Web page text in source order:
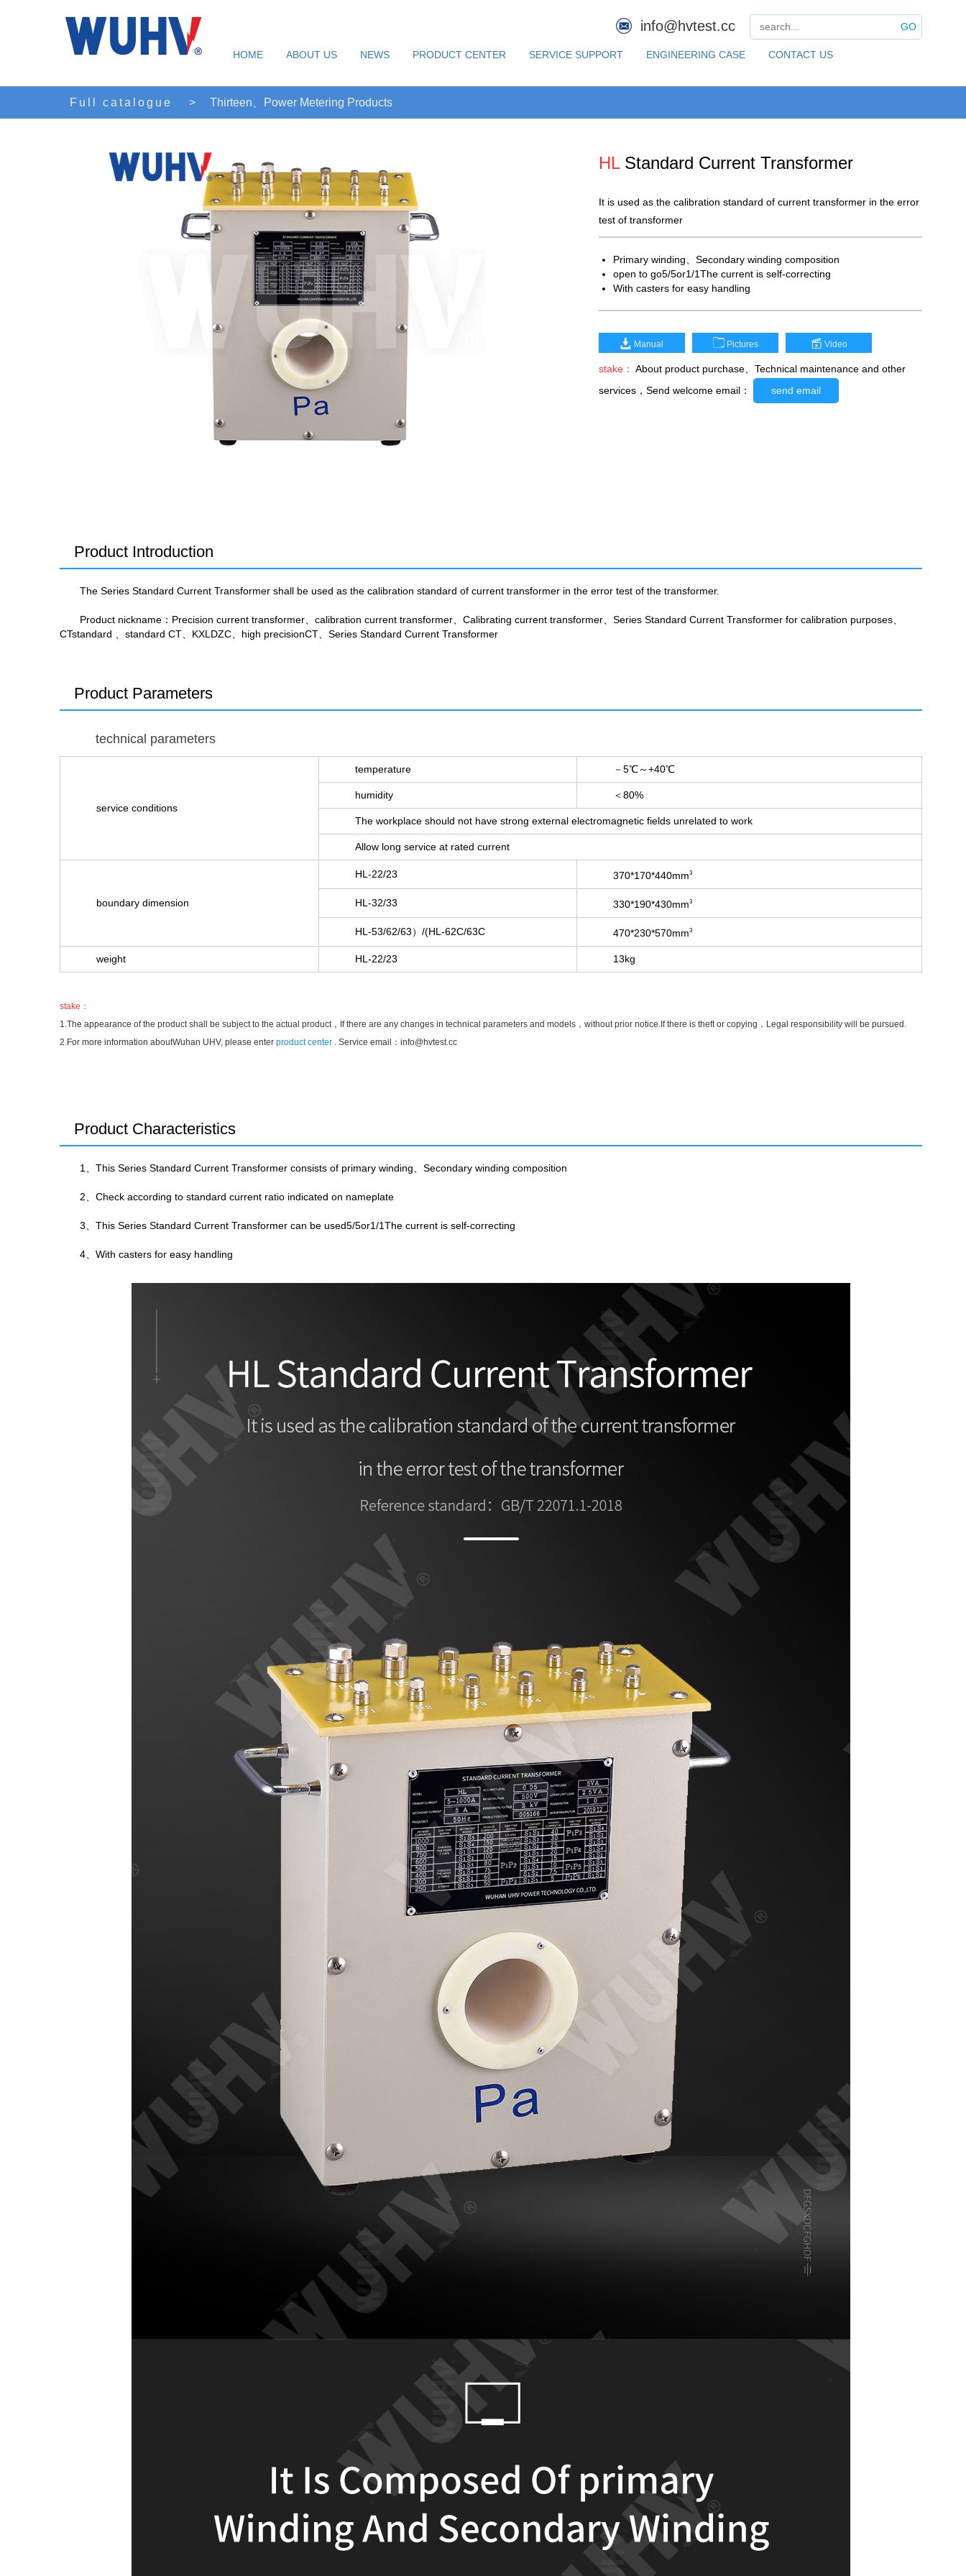
GO
info@hvtest.cc
HOME ABOUT US NEWS PRODUCT CENTER SERVICE SUPPORT ENGINEERING CASE CONTACT US
Full catalogue > Thirteen、Power Metering Products
HL Standard Current Transformer
It is used as the calibration standard of current transformer in the error
test of transformer
Primary winding、Secondary winding composition
open to go5/5or1/1The current is self-correcting
With casters for easy handling
Manual Pictures Video
stake： About product purchase、Technical maintenance and other
services，Send welcome email：
send email
Product Introduction
The Series Standard Current Transformer shall be used as the calibration standard of current transformer in the error test of the transformer.
Product nickname ：Precision current transformer、calibration current transformer、Calibrating current transformer、Series Standard Current Transformer for calibration purposes、
CTstandard 、standard CT、KXLDZC、high precisionCT、Series Standard Current Transformer
Product Parameters
technical parameters
service conditions
temperature －5℃～+40℃
humidity ＜80%
The workplace should not have strong external electromagnetic fields unrelated to work
Allow long service at rated current
boundary dimension
HL-22/23 370*170*440mm3
HL-32/33 330*190*430mm3
HL-53/62/63）/(HL-62C/63C 470*230*570mm3
weight HL-22/23 13kg
stake：
1.The appearance of the product shall be subject to the actual product，If there are any changes in technical parameters and models，without prior notice.If there is theft or copying，Legal responsibility will be pursued.
2.For more information aboutWuhan UHV, please enter product center . Service email： info@hvtest.cc
Product Characteristics
1、This Series Standard Current Transformer consists of primary winding、Secondary winding composition
2、Check according to standard current ratio indicated on nameplate
3、This Series Standard Current Transformer can be used5/5or1/1The current is self-correcting
4、With casters for easy handling